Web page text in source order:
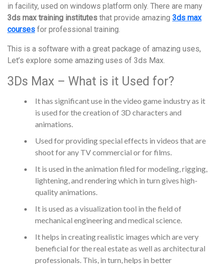
in facility, used on windows platform only. There are many
3ds max training institutes that provide amazing 3ds max
courses for professional training.
This is a software with a great package of amazing uses,
Let’s explore some amazing uses of 3ds Max.
3Ds Max – What is it Used for?
It has significant use in the video game industry as it
is used for the creation of 3D characters and
animations.
Used for providing special effects in videos that are
shoot for any TV commercial or for films.
It is used in the animation filed for modeling, rigging,
lightening, and rendering which in turn gives high-
quality animations.
It is used as a visualization tool in the field of
mechanical engineering and medical science.
It helps in creating realistic images which are very
beneficial for the real estate as well as architectural
professionals. This, in turn, helps in better